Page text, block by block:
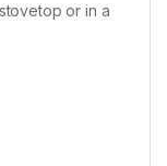
or in a